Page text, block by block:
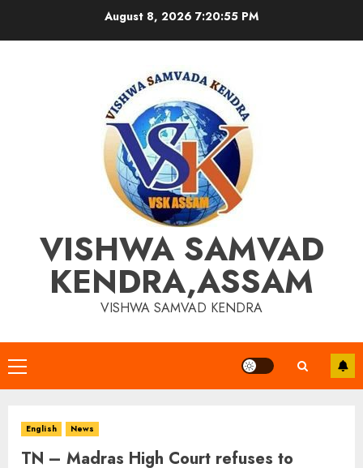
August 8, 2026 7:20:55 PM
VISHWA SAMVAD
KENDRA,ASSAM
VISHWA SAMVAD KENDRA
Primary
Menu
English News
TN – Madras High Court refuses to